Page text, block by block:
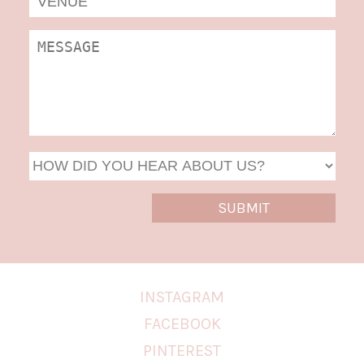
DD
INSTAGRAM
FACEBOOK
PINTEREST